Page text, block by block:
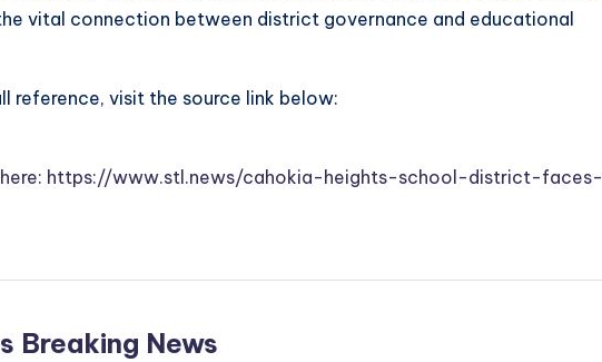
vital connection between district governance and educational
reference, visit the source link below:
here: https://www.stl.news/cahokia-heights-school-district-faces-
Breaking News